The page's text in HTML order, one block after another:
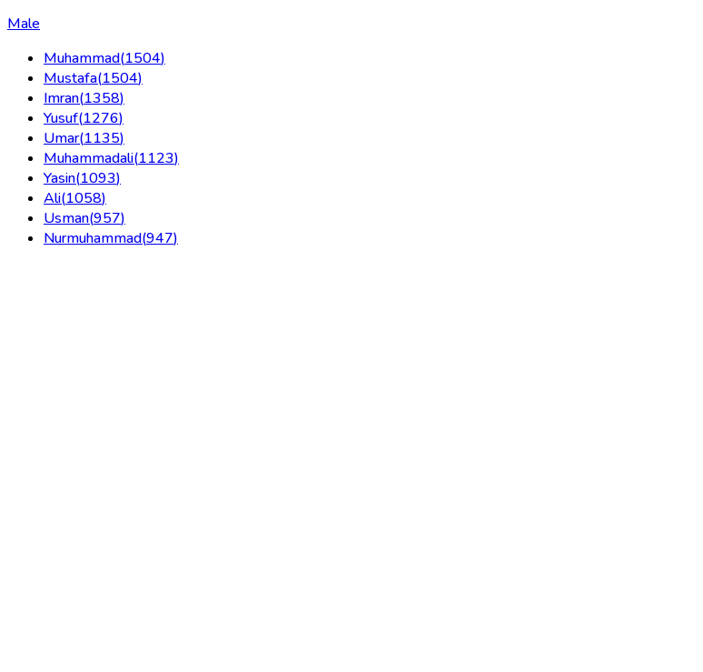
Male
Muhammad(1504)
Mustafa(1504)
Imran(1358)
Yusuf(1276)
Umar(1135)
Muhammadali(1123)
Yasin(1093)
Ali(1058)
Usman(957)
Nurmuhammad(947)